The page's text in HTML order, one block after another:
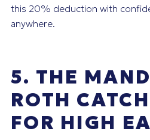
this 20% deduction with
anywhere.
5. THE
ROTH
FOR HIGH